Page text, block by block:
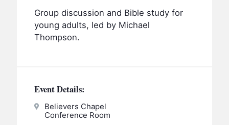
MINISTRIES
BC MEN
BC KIDS
BC OUTREACH
EVENTS
SERMONS
Group discussion and Bible study for
young adults, led by Michael
Thompson.
Event Details:
Believers Chapel
Conference Room